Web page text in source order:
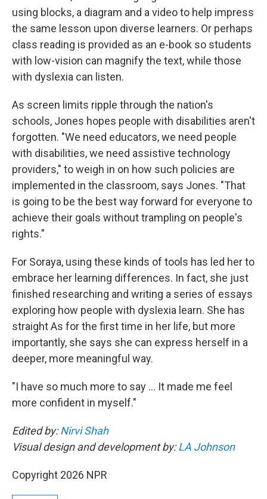
using blocks, a diagram and a video to help impress
the same lesson upon diverse learners. Or perhaps
class reading is provided as an e-book so students
with low-vision can magnify the text, while those
with dyslexia can listen.
As screen limits ripple through the nation's
schools, Jones hopes people with disabilities aren't
forgotten. "We need educators, we need people
with disabilities, we need assistive technology
providers," to weigh in on how such policies are
implemented in the classroom, says Jones. "That
is going to be the best way forward for everyone to
achieve their goals without trampling on people's
rights."
For Soraya, using these kinds of tools has led her to
embrace her learning differences. In fact, she just
finished researching and writing a series of essays
exploring how people with dyslexia learn. She has
straight As for the first time in her life, but more
importantly, she says she can express herself in a
deeper, more meaningful way.
"I have so much more to say … It made me feel
more confident in myself."
Edited by:Nirvi Shah
Visual design and development by:LA Johnson
Copyright 2026 NPR